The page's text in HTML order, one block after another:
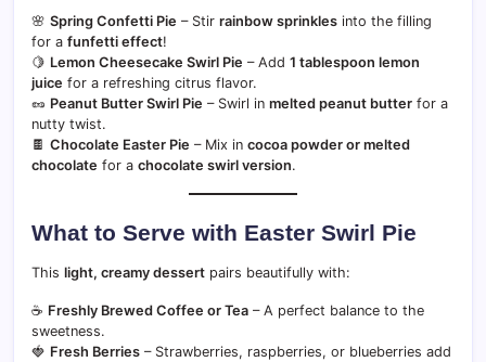
🌸 Spring Confetti Pie – Stir rainbow sprinkles into the filling
for a funfetti effect!
🍋 Lemon Cheesecake Swirl Pie – Add 1 tablespoon lemon
juice for a refreshing citrus flavor.
🥜 Peanut Butter Swirl Pie – Swirl in melted peanut butter for a
nutty twist.
🍫 Chocolate Easter Pie – Mix in cocoa powder or melted
chocolate for a chocolate swirl version.
What to Serve with Easter Swirl Pie
This light, creamy dessert pairs beautifully with:
☕ Freshly Brewed Coffee or Tea – A perfect balance to the
sweetness.
🍓 Fresh Berries – Strawberries, raspberries, or blueberries add